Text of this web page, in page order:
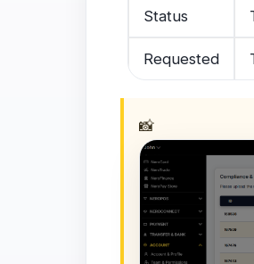
Status
Requested
📸